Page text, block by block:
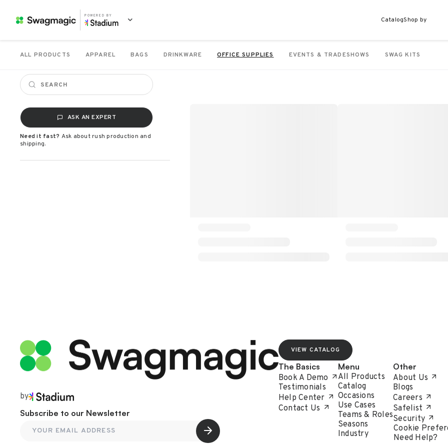
POWERED BY
CatalogShop by
ALL PRODUCTS APPAREL BAGS DRINKWARE OFFICE SUPPLIES EVENTS & TRADESHOWS SWAG KITS
ASK AN EXPERT
Need it fast? Ask about rush production and
shipping.
by
Subscribe to our Newsletter
VIEW CATALOG
The Basics
Book A Demo
Testimonials
Help Center
Contact Us
Menu
All Products
Catalog
Occasions
Use Cases
Teams & Roles
Seasons
Industry
Other
About Us
Blogs
Careers
Safelist
Security
Cookie
Need Help?